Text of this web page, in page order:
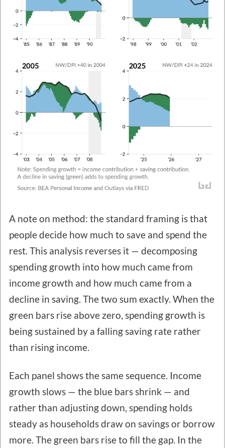
A note on method: the standard framing is that
people decide how much to save and spend the
rest. This analysis reverses it — decomposing
spending growth into how much came from
income growth and how much came from a
decline in saving. The two sum exactly. When the
green bars rise above zero, spending growth is
being sustained by a falling saving rate rather
than rising income.
Each panel shows the same sequence. Income
growth slows — the blue bars shrink — and
rather than adjusting down, spending holds
steady as households draw on savings or borrow
more. The green bars rise to fill the gap. In the